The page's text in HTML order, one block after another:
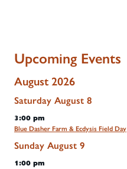
Upcoming Events
August 2026
Saturday August 8
3:00 pm
Blue Dasher Farm & Ecdysis Field Day
Sunday August 9
1:00 pm